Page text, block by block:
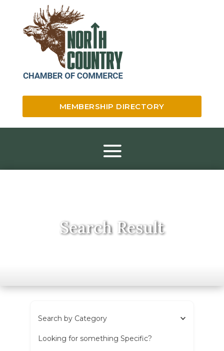
MEMBERSHIP DIRECTORY
Search Result
Search by Category
Looking for something Specific?